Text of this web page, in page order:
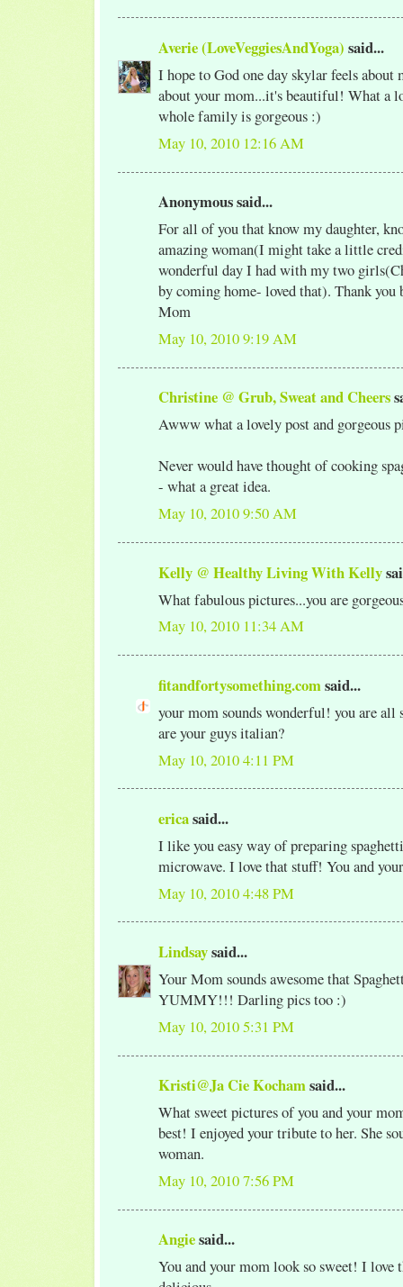
Averie (LoveVeggiesAndYoga) said...
I hope to God one day skylar feels about
about your mom...it's beautiful! What a
whole family is gorgeous :)
May 10, 2010 12:16 AM
Anonymous said...
For all of you that know my daughter,
amazing woman(I might take a little
wonderful day I had with my two
by coming home- loved that). Thank you
Mom
May 10, 2010 9:19 AM
Christine @ Grub, Sweat and Cheers
Awww what a lovely post and gorgeous
Never would have thought of cooking
- what a great idea.
May 10, 2010 9:50 AM
Kelly @ Healthy Living With Kelly
What fabulous pictures...you are
May 10, 2010 11:34 AM
fitandfortysomething.comsaid...
your mom sounds wonderful! you are all
are your guys italian?
May 10, 2010 4:11 PM
ericasaid...
I like you easy way of preparing
microwave. I love that stuff! You and
May 10, 2010 4:48 PM
Lindsaysaid...
Your Mom sounds awesome that
YUMMY!!! Darling pics too :)
May 10, 2010 5:31 PM
Kristi@Ja Cie Kochamsaid...
What sweet pictures of you and your
best! I enjoyed your tribute to her. She
woman.
May 10, 2010 7:56 PM
Angiesaid...
You and your mom look so sweet! I love